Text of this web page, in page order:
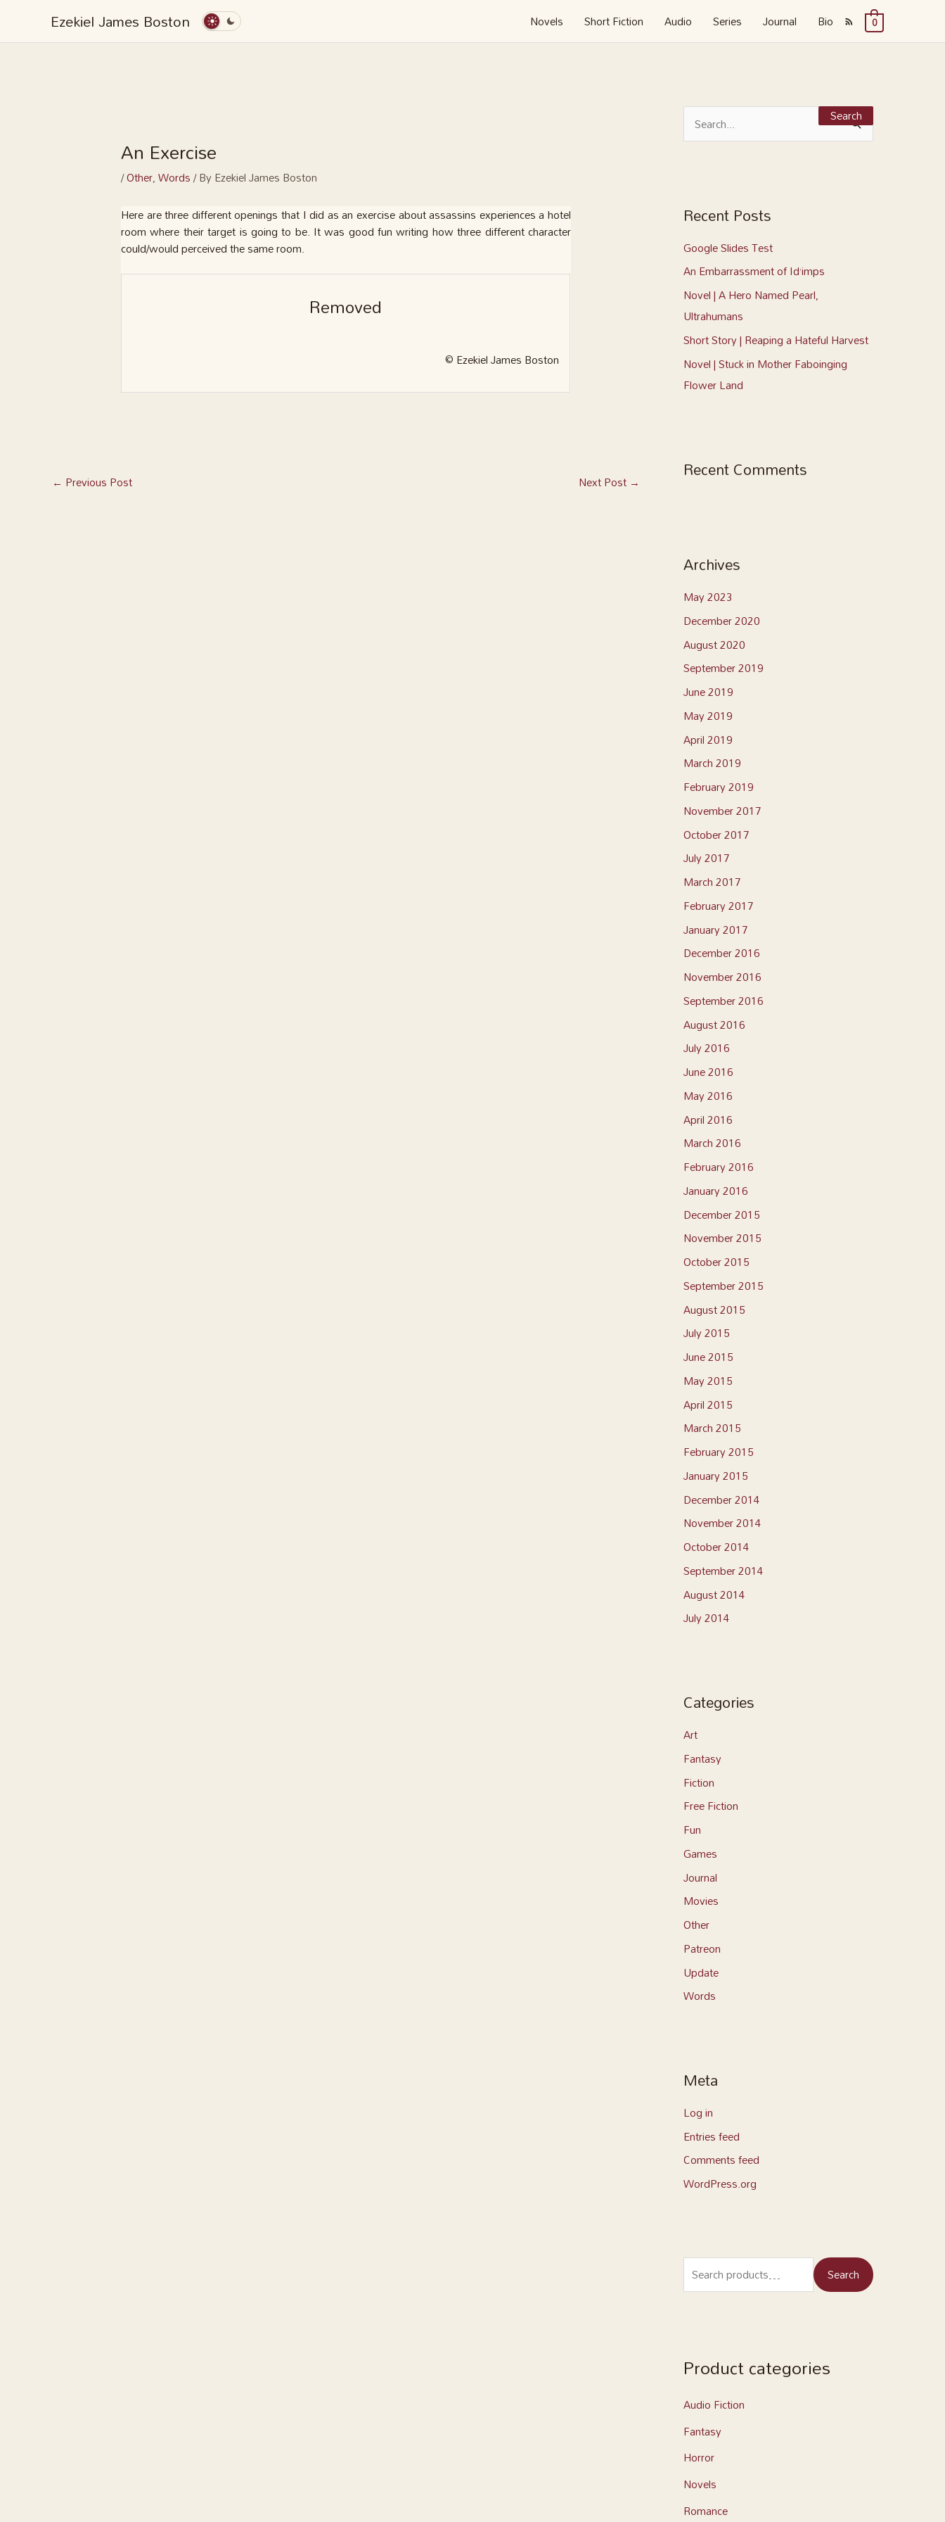
content
Ezekiel James Boston Novels Short Fiction Audio Series Journal Bio 0
An Exercise
/Other,Words/ By Ezekiel James Boston
Here are three different openings that I did as an exercise about assassins experiences a hotel
room where their target is going to be. It was good fun writing how three different character
could/would perceived the same room.
Removed
© Ezekiel James Boston
← Previous Post Next Post →
e
c
f
o
r
:
Recent Posts
Google Slides Test
An Embarrassment of Id’imps
Novel | A Hero Named Pearl,
Ultrahumans
Short Story | Reaping a Hateful Harvest
Novel | Stuck in Mother Faboinging
Flower Land
Recent Comments
Archives
May 2023
December 2020
August 2020
September 2019
June 2019
May 2019
April 2019
March 2019
February 2019
November 2017
October 2017
July 2017
March 2017
February 2017
January 2017
December 2016
November 2016
September 2016
August 2016
July 2016
June 2016
May 2016
April 2016
March 2016
February 2016
January 2016
December 2015
November 2015
October 2015
September 2015
August 2015
July 2015
June 2015
May 2015
April 2015
March 2015
February 2015
January 2015
December 2014
November 2014
October 2014
September 2014
August 2014
July 2014
Categories
Art
Fantasy
Fiction
Free Fiction
Fun
Games
Journal
Movies
Other
Patreon
Update
Words
Meta
Log in
Entries feed
Comments feed
WordPress.org
a
f
o
r
Search
Product categories
Audio Fiction
Fantasy
Horror
Novels
Romance